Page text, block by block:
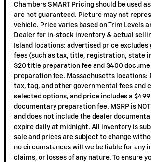
Chambers SMART Pricing should be used
are not guaranteed. Picture may not
vehicle. Price varies based on Trim Levels
Dealer for in-stock inventory & actual
Island locations: advertised price excludes
fees (such as tax, title, registration, state
$20 title preparation fee and $400
preparation fee. Massachusetts locations:
tax, tag, and other governmental fees and
selected options, and price includes a
documentary preparation fee. MSRP is
and does not include the dealer
expire daily at midnight. All inventory is
sale and prices are subject to change
no circumstances will we be liable for any
claims, or losses of any nature. To ensure